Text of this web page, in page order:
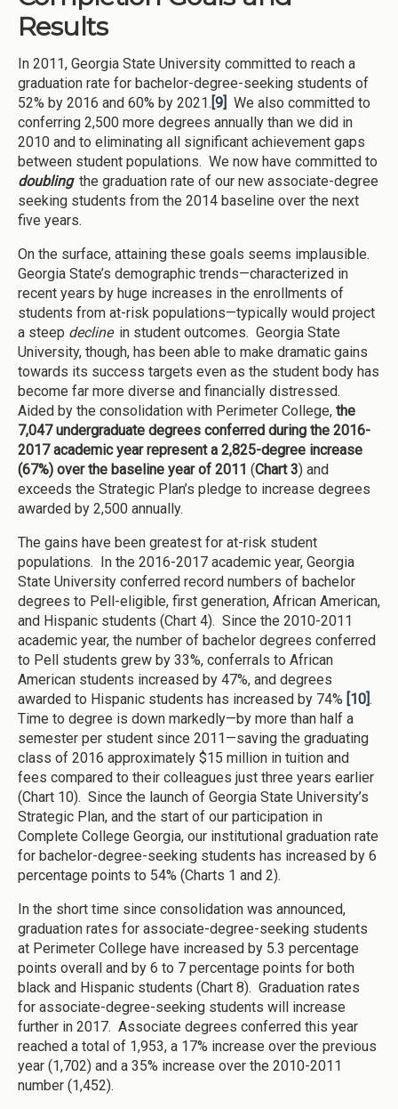
Results
In 2011, Georgia State University committed to reach a
graduation rate for bachelor-degree-seeking students of
52% by 2016 and 60% by 2021. [9] We also committed to
conferring 2,500 more degrees annually than we did in
2010 and to eliminating all significant achievement gaps
between student populations. We now have committed to
doubling the graduation rate of our new associate-degree
seeking students from the 2014 baseline over the next
five years.
On the surface, attaining these goals seems implausible.
Georgia State’s demographic trends—characterized in
recent years by huge increases in the enrollments of
students from at-risk populations—typically would project
a steep decline in student outcomes. Georgia State
University, though, has been able to make dramatic gains
towards its success targets even as the student body has
become far more diverse and financially distressed.
Aided by the consolidation with Perimeter College, the
7,047 undergraduate degrees conferred during the 2016-
2017 academic year represent a 2,825-degree increase
(67%) over the baseline year of 2011 (Chart 3) and
exceeds the Strategic Plan’s pledge to increase degrees
awarded by 2,500 annually.
The gains have been greatest for at-risk student
populations. In the 2016-2017 academic year, Georgia
State University conferred record numbers of bachelor
degrees to Pell-eligible, first generation, African American,
and Hispanic students (Chart 4). Since the 2010-2011
academic year, the number of bachelor degrees conferred
to Pell students grew by 33%, conferrals to African
American students increased by 47%, and degrees
awarded to Hispanic students has increased by 74% [10].
Time to degree is down markedly—by more than half a
semester per student since 2011—saving the graduating
class of 2016 approximately $15 million in tuition and
fees compared to their colleagues just three years earlier
(Chart 10). Since the launch of Georgia State University’s
Strategic Plan, and the start of our participation in
Complete College Georgia, our institutional graduation rate
for bachelor-degree-seeking students has increased by 6
percentage points to 54% (Charts 1 and 2).
In the short time since consolidation was announced,
graduation rates for associate-degree-seeking students
at Perimeter College have increased by 5.3 percentage
points overall and by 6 to 7 percentage points for both
black and Hispanic students (Chart 8). Graduation rates
for associate-degree-seeking students will increase
further in 2017. Associate degrees conferred this year
reached a total of 1,953, a 17% increase over the previous
year (1,702) and a 35% increase over the 2010-2011
number (1,452).